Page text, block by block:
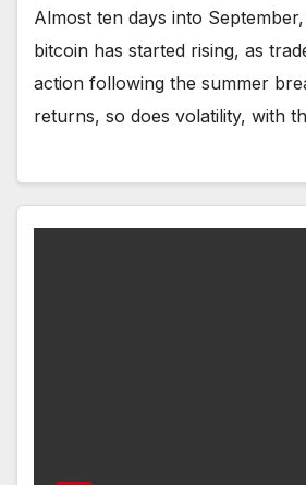
Almost ten days into
bitcoin has started rising, as
action following the summer
returns, so does volatility, with